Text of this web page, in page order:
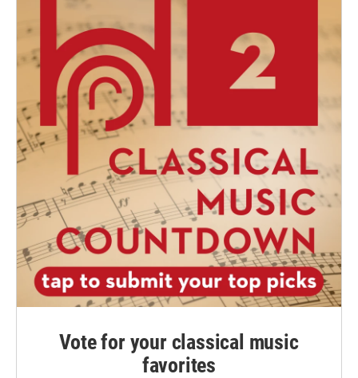
Vote for your classical music
favorites